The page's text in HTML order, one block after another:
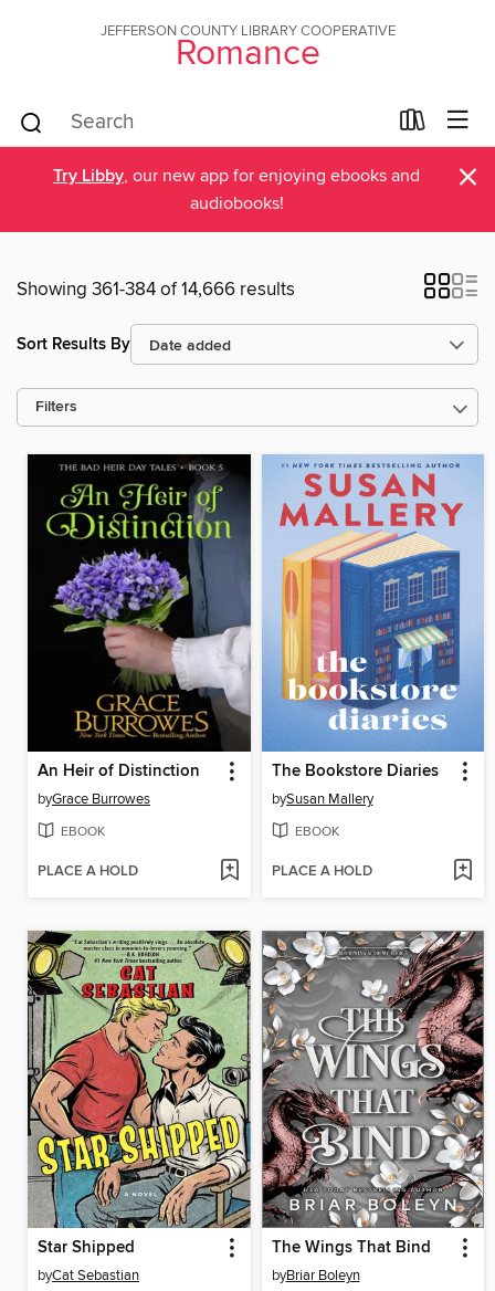
JEFFERSON COUNTY LIBRARY COOPERATIVE
Romance
Try Libby, our new app for enjoying ebooks and
audiobooks!
×
Showing 361-384 of 14,666 results
Sort Results By
Filters
An Heir of Distinction
byGrace Burrowes
EBOOK
PLACE A HOLD
The Bookstore Diaries
bySusan Mallery
EBOOK
PLACE A HOLD
Star Shipped
byCat Sebastian
The Wings That Bind
byBriar Boleyn